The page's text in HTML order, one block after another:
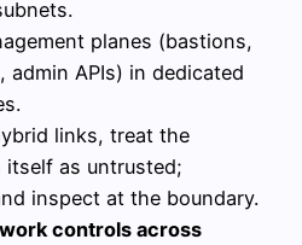
planes (bastions,
admin APIs) in dedicated
links, treat the
as untrusted;
inspect at the boundary.
controls across